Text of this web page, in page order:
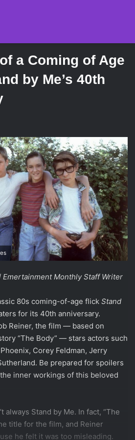
a Coming of Age
by Me’s 40th
Emertainment Monthly Staff Writer
80s coming-of-age flick Stand
for its 40th anniversary.
Reiner, the film — based on
“The Body” — stars actors such
Corey Feldman, Jerry
Be prepared for spoilers
inner workings of this beloved
always Stand by Me. In fact, “The
title for the film, and Reiner
he felt it was too misleading.